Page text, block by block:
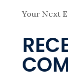
Your Next